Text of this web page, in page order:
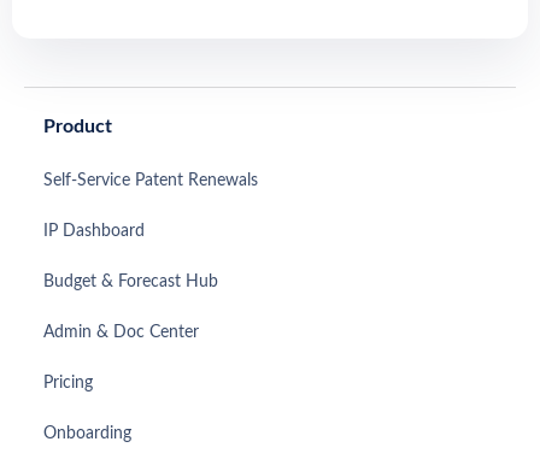
Product
Self-Service Patent Renewals
IP Dashboard
Budget & Forecast Hub
Admin & Doc Center
Pricing
Onboarding